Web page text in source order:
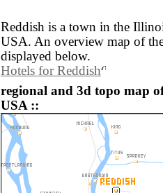
Reddish is a town in the
USA. An overview map of
displayed below.
Hotels for Reddish
regional and 3d topo map
USA ::